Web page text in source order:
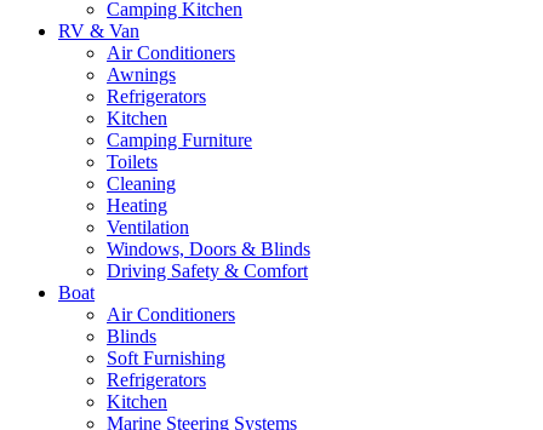
Camping Kitchen
RV & Van
Air Conditioners
Awnings
Refrigerators
Kitchen
Camping Furniture
Toilets
Cleaning
Heating
Ventilation
Windows, Doors & Blinds
Driving Safety & Comfort
Boat
Air Conditioners
Blinds
Soft Furnishing
Refrigerators
Kitchen
Marine Steering Systems